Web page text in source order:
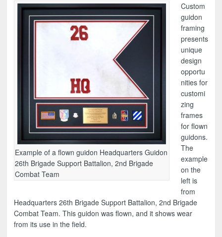
Example of a flown guidon Headquarters Guidon
26th Brigade Support Battalion, 2nd Brigade
Combat Team
Custom
guidon
framing
presents
unique
design
opportu
nities for
customi
zing
frames
for flown
guidons.
The
example
on the
left is
from
Headquarters 26th Brigade Support Battalion, 2nd Brigade
Combat Team. This guidon was flown, and it shows wear
from its use in the field.